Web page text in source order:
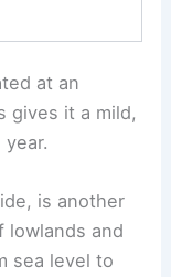
at an
gives it a mild,
is another
lowlands and
sea level to